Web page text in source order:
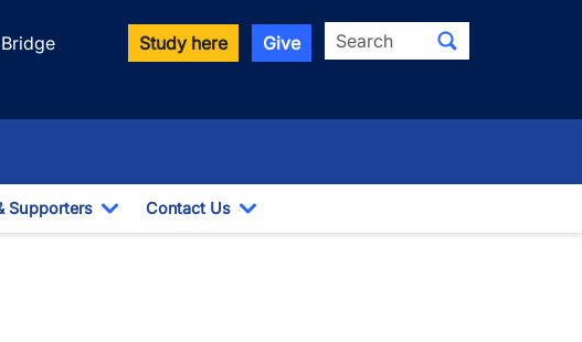
Bridge
Study here Give Search
Supporters
Toggle Dropdown
Contact Us
Toggle Dropdown